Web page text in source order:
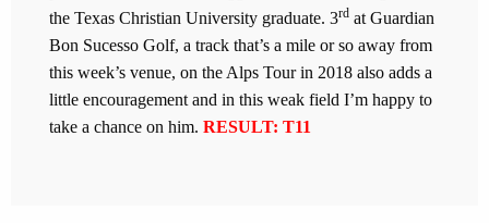
the Texas Christian University graduate. 3rd at Guardian
Bon Sucesso Golf, a track that’s a mile or so away from
this week’s venue, on the Alps Tour in 2018 also adds a
little encouragement and in this weak field I’m happy to
take a chance on him. RESULT: T11